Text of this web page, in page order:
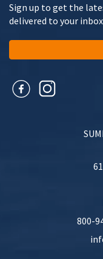
Sign up to get the
delivered to your
800-